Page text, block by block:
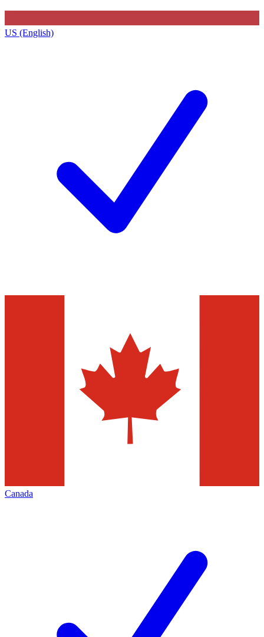
US (English)
Canada